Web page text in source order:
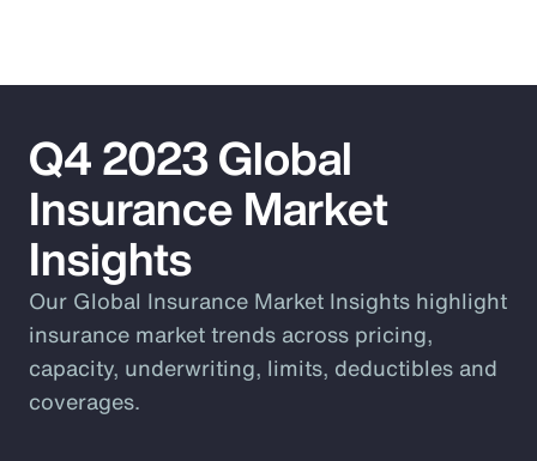
Q4 2023 Global
Insurance Market
Insights
Our Global Insurance Market Insights highlight
insurance market trends across pricing,
capacity, underwriting, limits, deductibles and
coverages.